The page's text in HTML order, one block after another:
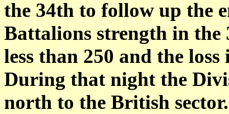
the 34th to follow up the
Battalions strength in the
less than 250 and the
During that night the
north to the British sector.